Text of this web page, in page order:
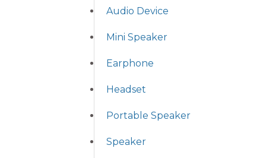
Audio Device
Mini Speaker
Earphone
Headset
Portable Speaker
Speaker